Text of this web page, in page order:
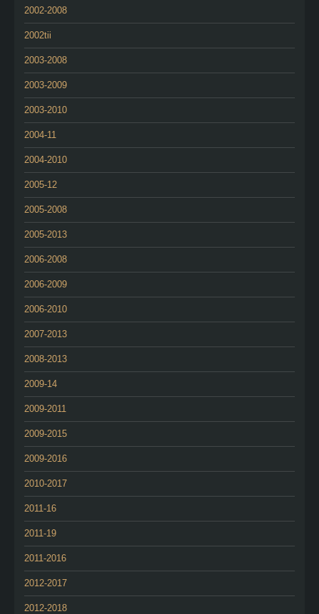
2002-2008
2002tii
2003-2008
2003-2009
2003-2010
2004-11
2004-2010
2005-12
2005-2008
2005-2013
2006-2008
2006-2009
2006-2010
2007-2013
2008-2013
2009-14
2009-2011
2009-2015
2009-2016
2010-2017
2011-16
2011-19
2011-2016
2012-2017
2012-2018